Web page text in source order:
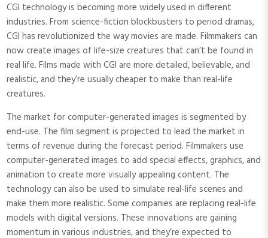
CGI technology is becoming more widely used in different
industries. From science-fiction blockbusters to period dramas,
CGI has revolutionized the way movies are made. Filmmakers can
now create images of life-size creatures that can’t be found in
real life. Films made with CGI are more detailed, believable, and
realistic, and they’re usually cheaper to make than real-life
creatures.
The market for computer-generated images is segmented by
end-use. The film segment is projected to lead the market in
terms of revenue during the forecast period. Filmmakers use
computer-generated images to add special effects, graphics, and
animation to create more visually appealing content. The
technology can also be used to simulate real-life scenes and
make them more realistic. Some companies are replacing real-life
models with digital versions. These innovations are gaining
momentum in various industries, and they’re expected to